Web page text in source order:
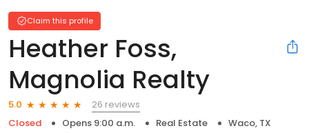
Claim this profile
Heather Foss,
Magnolia Realty
5.0
26 reviews
Closed
Opens 9:00 a.m. Real Estate Waco, TX